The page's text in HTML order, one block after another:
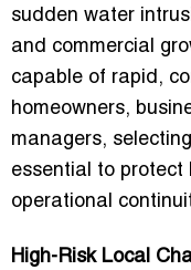
sudden water
and commercial
capable of rapid,
homeowners,
managers,
essential to protect
operational
High-Risk Local